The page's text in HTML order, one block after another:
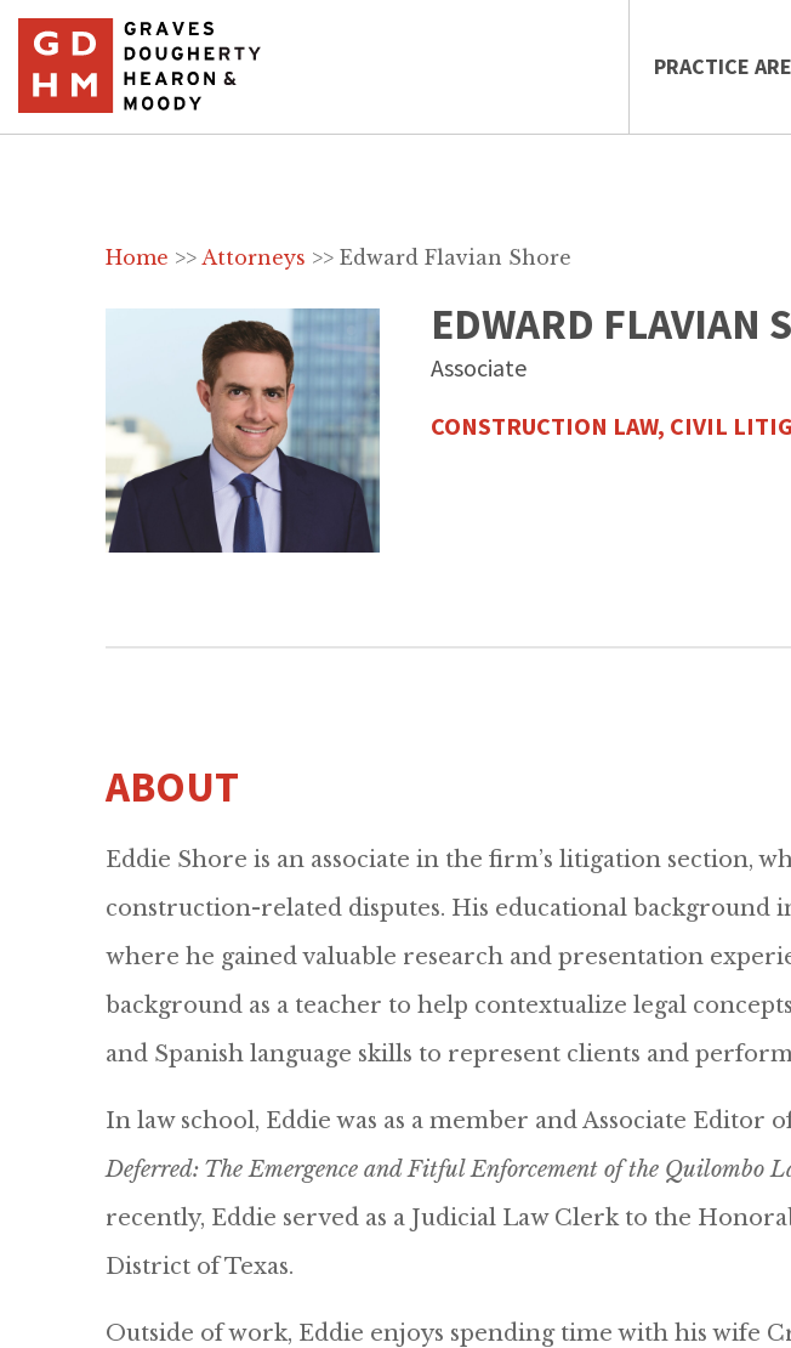
PRACTICE
Home >> Attorneys >> Edward Flavian Shore
EDWARD FLAVIAN
Associate
CONSTRUCTION LAW, CIVIL
ABOUT
Eddie Shore is an associate in the firm’s litigation section,
construction-related disputes. His educational background
where he gained valuable research and presentation
background as a teacher to help contextualize legal
and Spanish language skills to represent clients and
In law school, Eddie was as a member and Associate Editor
Deferred: The Emergence and Fitful Enforcement of the Quilombo
recently, Eddie served as a Judicial Law Clerk to the
District of Texas.
Outside of work, Eddie enjoys spending time with his wife